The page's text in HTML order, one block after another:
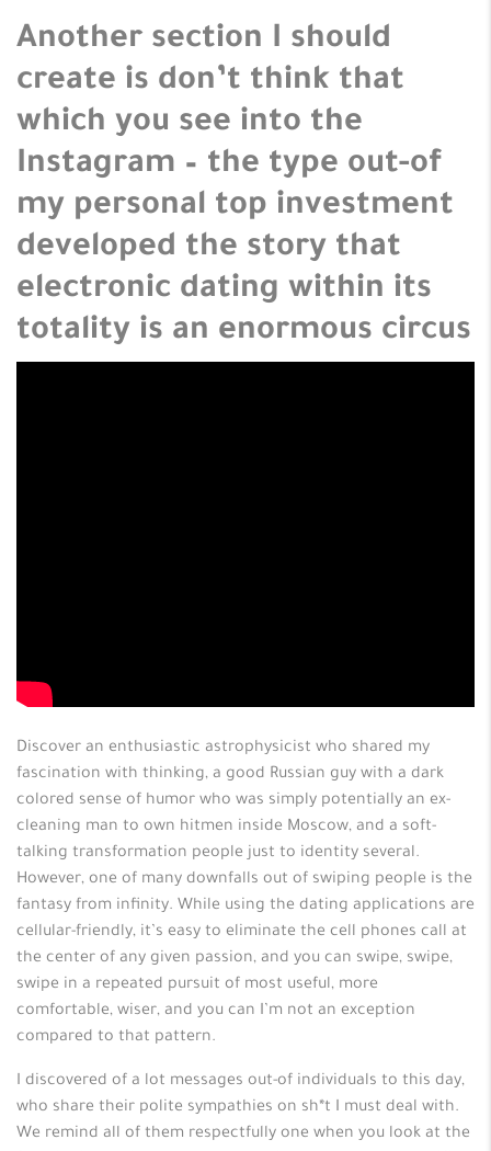
Another section I should
create is don’t think that
which you see into the
Instagram – the type out-of
my personal top investment
developed the story that
electronic dating within its
totality is an enormous circus
Discover an enthusiastic astrophysicist who shared my
fascination with thinking, a good Russian guy with a dark
colored sense of humor who was simply potentially an ex-
cleaning man to own hitmen inside Moscow, and a soft-
talking transformation people just to identity several.
However, one of many downfalls out of swiping people is the
fantasy from infinity. While using the dating applications are
cellular-friendly, it’s easy to eliminate the cell phones call at
the center of any given passion, and you can swipe, swipe,
swipe in a repeated pursuit of most useful, more
comfortable, wiser, and you can I’m not an exception
compared to that pattern.
I discovered of a lot messages out-of individuals to this day,
who share their polite sympathies on sh*t I must deal with.
We remind all of them respectfully one when you look at the